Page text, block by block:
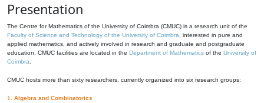
Presentation
The Centre for Mathematics of the University of Coimbra (CMUC) is a research unit of the
Faculty of Science and Technology of the University of Coimbra , interested in pure and
applied mathematics, and actively involved in research and graduate and postgraduate
education. CMUC facilities are located in the Department of Mathematics of the University of
Coimbra
CMUC hosts more than sixty researchers, currently organized into six research groups:
1. Algebra and Combinatorics